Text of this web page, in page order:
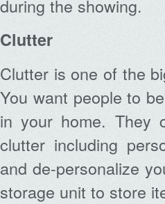
during the showing.
Clutter
Clutter is one of the
You want people to
in your home. They
clutter including
and de-personalize
storage unit to store